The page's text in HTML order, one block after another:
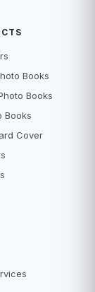
Books
Books
Books
Cover